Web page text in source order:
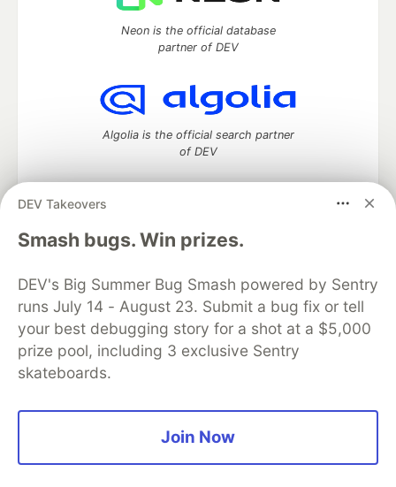
DEV Takeovers
Smash bugs. Win prizes.
DEV's Big Summer Bug Smash powered by Sentry
runs July 14 - August 23. Submit a bug fix or tell
your best debugging story for a shot at a $5,000
prize pool, including 3 exclusive Sentry
skateboards.
Join Now
Neon is the official database
partner of DEV
Algolia is the official search partner
of DEV
DEV Community— A space to discuss and keep up software
development and manage your software career
DEV Education Tracks
DEV Help
Advertise on DEV
Organization Accounts
DEV Showcase About
Contact
Free Postgres Database
DEV Shop
MLH
Code of Conduct
Privacy Policy
Terms of Use
Built on
Forem open source software that powers
and other inclusive communities.